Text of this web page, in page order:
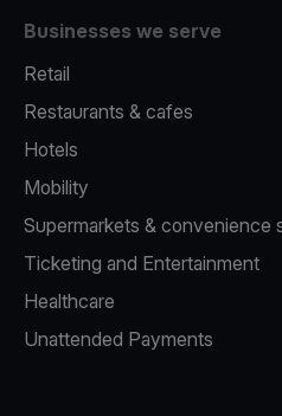
Businesses we serve
Retail
Restaurants & cafes
Hotels
Mobility
Supermarkets & convenience
Ticketing and Entertainment
Healthcare
Unattended Payments